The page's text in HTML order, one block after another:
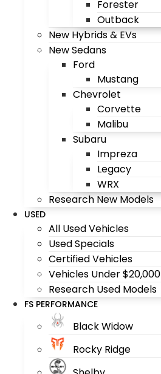
Forester
Outback
New Hybrids & EVs
New Sedans
Ford
Mustang
Chevrolet
Corvette
Malibu
Subaru
Impreza
Legacy
WRX
Research New Models
USED
All Used Vehicles
Used Specials
Certified Vehicles
Vehicles Under $20,000
Research Used Models
FS PERFORMANCE
Black Widow
Rocky Ridge